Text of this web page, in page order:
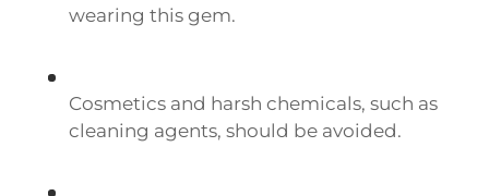
wearing this gem.
Cosmetics and harsh chemicals, such as
cleaning agents, should be avoided.